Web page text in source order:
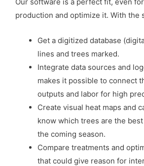
production and optimize it. With the
Get a digitized database
lines and trees marked.
Integrate data sources and
makes it possible to connect
outputs and labor for high
Create visual heat maps and
know which trees are the
the coming season.
Compare treatments and
that could give reason for